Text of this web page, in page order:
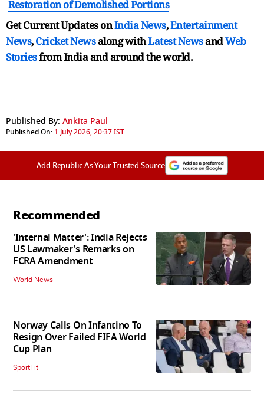
Restoration of Demolished Portions
Get Current Updates onIndia News,Entertainment
News,Cricket Newsalong withLatest NewsandWeb
Storiesfrom India andaround the world.
Published By: Ankita Paul
Published On: 1 July 2026, 20:37 IST
Add Republic As Your Trusted Source
Recommended
'Internal Matter': India Rejects
US Lawmaker's Remarks on
FCRA Amendment
World News
Norway Calls On Infantino To
Resign Over Failed FIFA World
Cup Plan
SportFit